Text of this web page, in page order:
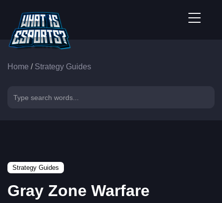
Home / Strategy Guides
Strategy Guides
Gray Zone Warfare